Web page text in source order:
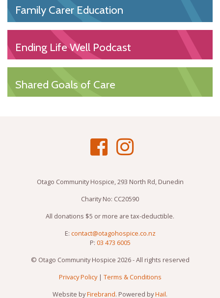
Family Carer Education
Ending Life Well Podcast
Shared Goals of Care
Otago Community Hospice, 293 North Rd, Dunedin
Charity No: CC20590
All donations $5 or more are tax-deductible.
E: contact@otagohospice.co.nz
P: 03 473 6005
© Otago Community Hospice 2026 - All rights reserved
Privacy Policy| Terms & Conditions
Website byFirebrand. Powered byHail.